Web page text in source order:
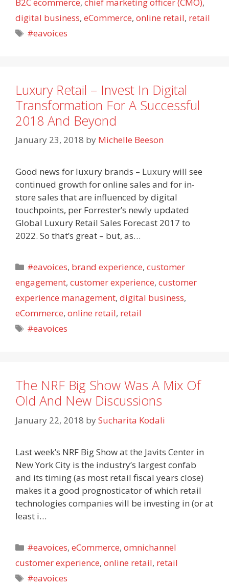
digital business, eCommerce, online retail, retail
Tags
#eavoices
Luxury Retail – Invest In Digital
Transformation For A Successful
2018 And Beyond
January 23, 2018 by Michelle Beeson
Good news for luxury brands – Luxury will see
continued growth for online sales and for in-
store sales that are influenced by digital
touchpoints, per Forrester’s newly updated
Global Luxury Retail Sales Forecast 2017 to
2022. So that’s great – but, as…
Categories
#eavoices, brand experience,customer
engagement, customer experience, customer
experience management, digital business,
eCommerce, online retail, retail
Tags
#eavoices
The NRF Big Show Was A Mix Of
Old And New Discussions
January 22, 2018 bySucharita Kodali
Last week’s NRF Big Show at the Javits Center in
New York City is the industry’s largest confab
and its timing (as most retail fiscal years close)
makes it a good prognosticator of which retail
technologies companies will be investing in (or at
least i…
Categories
#eavoices,eCommerce,omnichannel
customer experience, online retail, retail
Tags
#eavoices